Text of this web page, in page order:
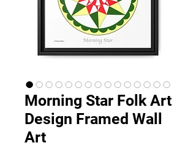
Morning Star Folk Art
Design Framed Wall
Art